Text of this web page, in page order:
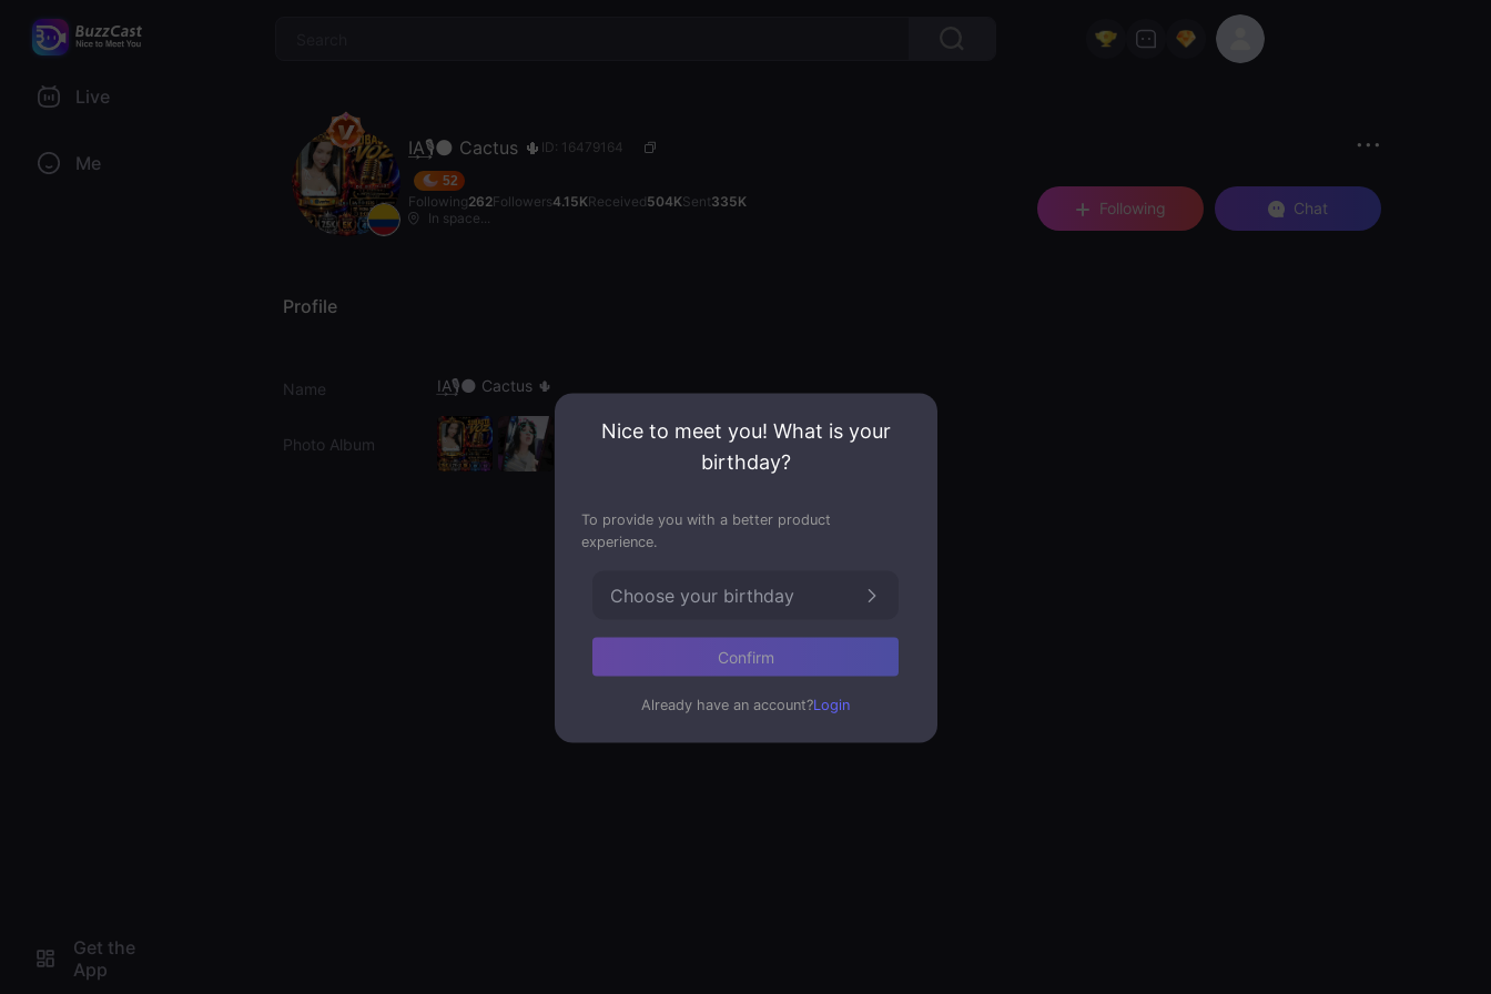
Live
Me
Get the
App
I͢A͢🎙🌑 Cactus 🌵 ID: 16479164
52
Following262Followers4.15KReceived504KSent335K
In space...
Following Chat
Profile
Name I͢A͢🎙🌑 Cactus 🌵
Photo Album
Nice to meet you! What is your
birthday?
To provide you with a better product
experience.
Choose your birthday
Confirm
Already have an account?Login
$